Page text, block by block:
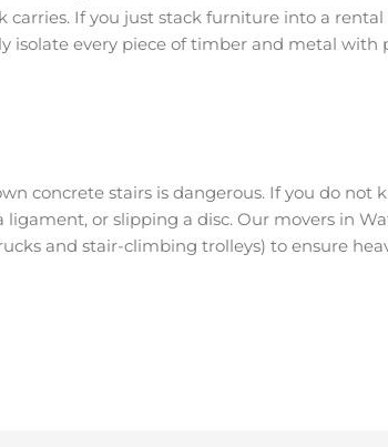
carries. If you just stack furniture into a
isolate every piece of timber and metal with
concrete stairs is dangerous. If you do not
or slipping a disc. Our movers in
and stair-climbing trolleys) to ensure